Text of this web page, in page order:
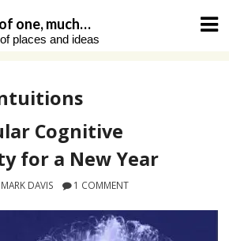
one, much…
places and ideas
Cognitive
for a New Year
MARK DAVIS 1 COMMENT